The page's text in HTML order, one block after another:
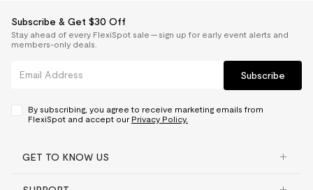
Subscribe & Get $30 Off
Stay ahead of every FlexiSpot sale — sign up for early event alerts and
members-only deals.
Subscribe
By subscribing, you agree to receive marketing emails from
FlexiSpot and accept our Privacy Policy.
GET TO KNOW US